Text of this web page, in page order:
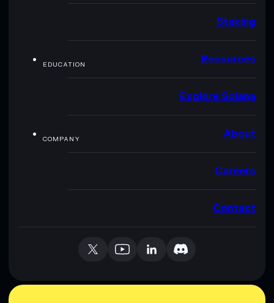
Staking
EDUCATION Resources
Explore Solana
COMPANY About
Careers
Contact